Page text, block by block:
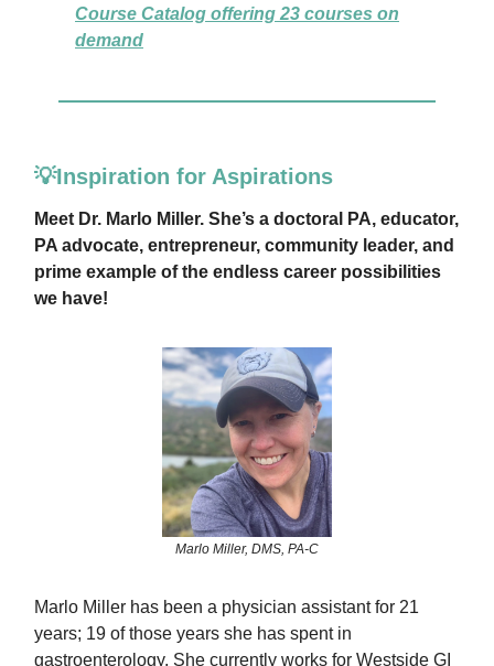
Course Catalog offering 23 courses on
demand
💡Inspiration for Aspirations
Meet Dr. Marlo Miller. She’s a doctoral PA, educator,
PA advocate, entrepreneur, community leader, and
prime example of the endless career possibilities
we have!
Marlo Miller, DMS, PA-C
Marlo Miller has been a physician assistant for 21
years; 19 of those years she has spent in
gastroenterology. She currently works for Westside GI